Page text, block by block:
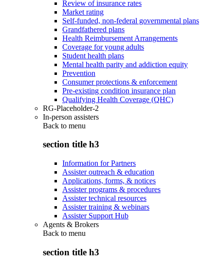
Review of insurance rates
Market rating
Self-funded, non-federal governmental plans
Grandfathered plans
Health Reimbursement Arrangements
Coverage for young adults
Student health plans
Mental health parity and addiction equity
Prevention
Consumer protections & enforcement
Pre-existing condition insurance plan
Qualifying Health Coverage (QHC)
RG-Placeholder-2
In-person assisters
Back to menu
section title h3
Information for Partners
Assister outreach & education
Applications, forms, & notices
Assister programs & procedures
Assister technical resources
Assister training & webinars
Assister Support Hub
Agents & Brokers
Back to menu
section title h3